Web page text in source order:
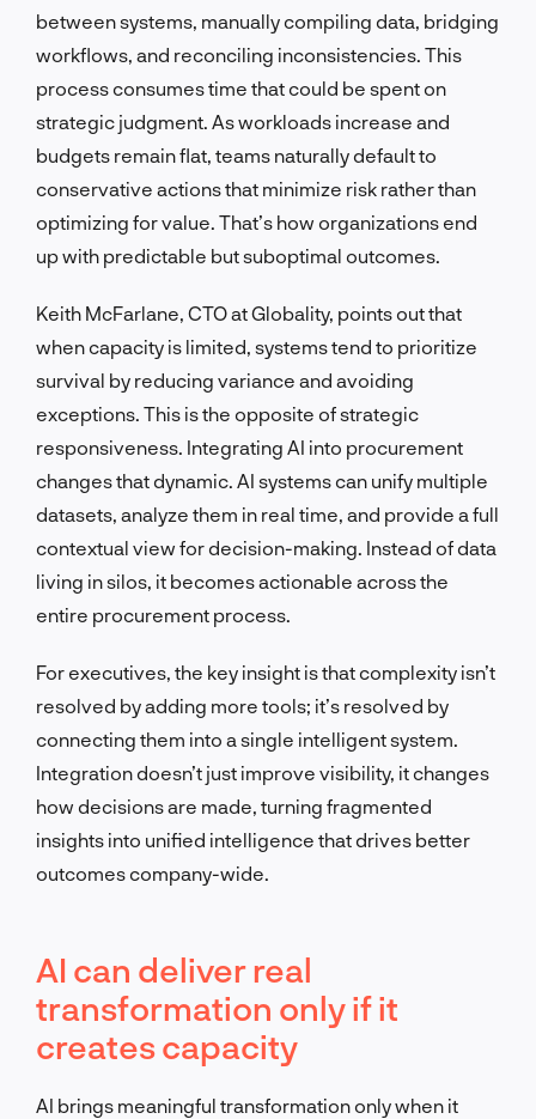
between systems, manually compiling data, bridging
workflows, and reconciling inconsistencies. This
process consumes time that could be spent on
strategic judgment. As workloads increase and
budgets remain flat, teams naturally default to
conservative actions that minimize risk rather than
optimizing for value. That’s how organizations end
up with predictable but suboptimal outcomes.
Keith McFarlane, CTO at Globality, points out that
when capacity is limited, systems tend to prioritize
survival by reducing variance and avoiding
exceptions. This is the opposite of strategic
responsiveness. Integrating AI into procurement
changes that dynamic. AI systems can unify multiple
datasets, analyze them in real time, and provide a full
contextual view for decision-making. Instead of data
living in silos, it becomes actionable across the
entire procurement process.
For executives, the key insight is that complexity isn’t
resolved by adding more tools; it’s resolved by
connecting them into a single intelligent system.
Integration doesn’t just improve visibility, it changes
how decisions are made, turning fragmented
insights into unified intelligence that drives better
outcomes company-wide.
AI can deliver real
transformation only if it
creates capacity
AI brings meaningful transformation only when it